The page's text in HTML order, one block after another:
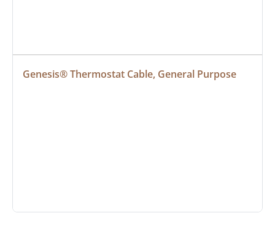
Genesis® Thermostat Cable, General Purpose